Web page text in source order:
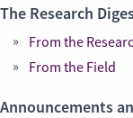
The Research
From the
From the Field
Announcements